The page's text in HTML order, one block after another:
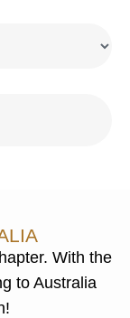
With the
to Australia